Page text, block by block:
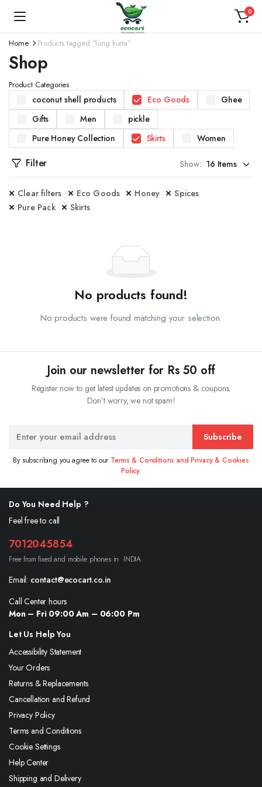
0
Home Products tagged “long kurta”
Shop
Product Categories
coconut shell products Eco Goods
Ghee
Gifts
Men
pickle
Pure Honey Collection
Skirts Women
Filter Show:
Clear filters Eco Goods Honey
Spices
Pure Pack
Skirts
No products found!
No products were found matching your selection.
Join our newsletter for Rs 50 off
Register now to get latest updates on promotions & coupons.
Don’t worry, we not spam!
Subscribe
By subscribing you agree to our Terms & Conditions and Privacy & Cookies
Policy.
Do You Need Help ?
Feel free to call
7012045854
Free from fixed and mobile phones in INDIA.
Email: contact@ecocart.co.in
Call Center hours
Mon – Fri 09:00 Am – 06:00 Pm
Let Us Help You
Accessibility Statement
Your Orders
Returns & Replacements
Cancellation and Refund
Privacy Policy
Terms and Conditions
Cookie Settings
Help Center
Shipping and Delivery